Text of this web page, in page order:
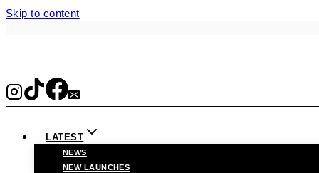
Skip to content
LATEST
NEWS
NEW LAUNCHES